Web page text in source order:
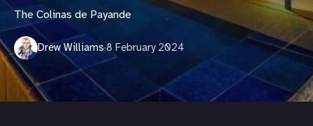
The Colinas de Payande
Drew Williams·8 February 2024